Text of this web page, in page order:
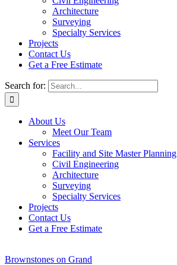
Architecture
Surveying
Specialty Services
Projects
Contact Us
Get a Free Estimate
Search for:
About Us
Meet Our Team
Services
Facility and Site Master Planning
Civil Engineering
Architecture
Surveying
Specialty Services
Projects
Contact Us
Get a Free Estimate
Brownstones on Grand